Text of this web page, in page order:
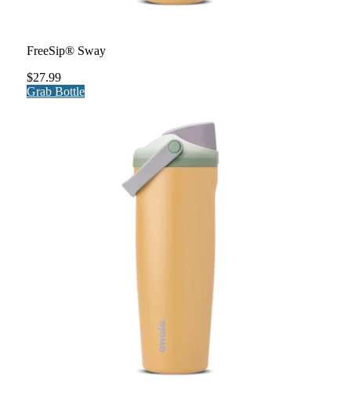
FreeSip® Sway
$27.99
Grab Bottle